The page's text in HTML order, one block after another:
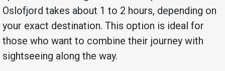
Oslofjord takes about 1 to 2 hours, depending on
your exact destination. This option is ideal for
those who want to combine their journey with
sightseeing along the way.